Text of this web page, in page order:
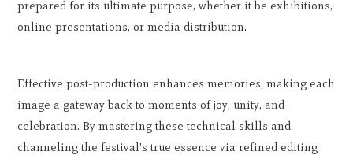
prepared for its ultimate purpose, whether it be exhibitions,
online presentations, or media distribution.
Effective post-production enhances memories, making each
image a gateway back to moments of joy, unity, and
celebration. By mastering these technical skills and
channeling the festival's true essence via refined editing